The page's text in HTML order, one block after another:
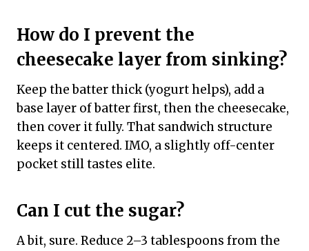
How do I prevent the
cheesecake layer from sinking?
Keep the batter thick (yogurt helps), add a
base layer of batter first, then the cheesecake,
then cover it fully. That sandwich structure
keeps it centered. IMO, a slightly off-center
pocket still tastes elite.
Can I cut the sugar?
A bit, sure. Reduce 2–3 tablespoons from the